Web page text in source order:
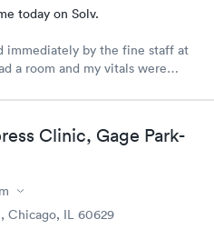
today on Solv.
immediately by the fine staff at
a room and my vitals were
helped me schedule a follow
took my time to think. Overall
would highly recommend that
pleasant visit.
Clinic, Gage Park-
Chicago, IL 60629